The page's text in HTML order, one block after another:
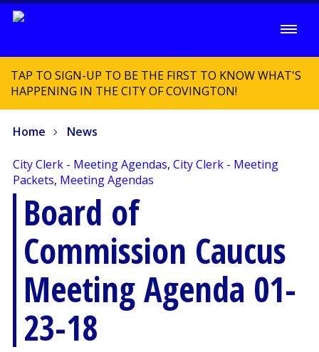
TAP TO SIGN-UP TO BE THE FIRST TO KNOW WHAT'S
HAPPENING IN THE CITY OF COVINGTON!
Home News
City Clerk - Meeting Agendas, City Clerk - Meeting
Packets, Meeting Agendas
Board of
Commission Caucus
Meeting Agenda 01-
23-18